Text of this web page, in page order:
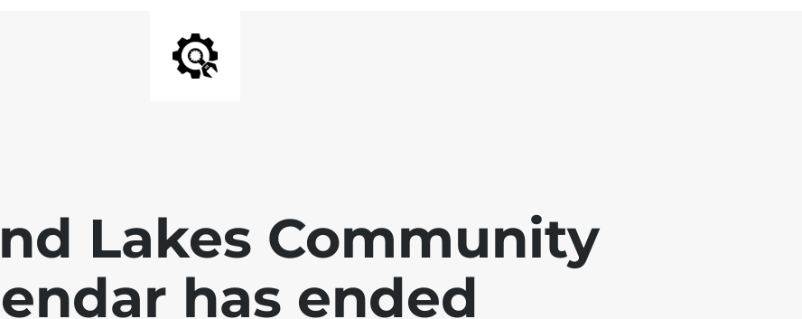
Lakes Community
has ended